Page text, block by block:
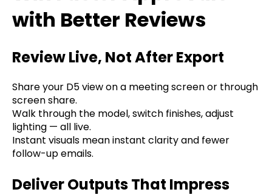
with Better Reviews
Review Live, Not After Export
Share your D5 view on a meeting screen or through
screen share.
Walk through the model, switch finishes, adjust
lighting — all live.
Instant visuals mean instant clarity and fewer
follow-up emails.
Deliver Outputs That Impress